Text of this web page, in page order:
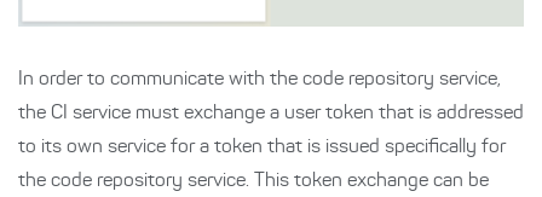
In order to communicate with the code repository service,
the CI service must exchange a user token that is addressed
to its own service for a token that is issued specifically for
the code repository service. This token exchange can be